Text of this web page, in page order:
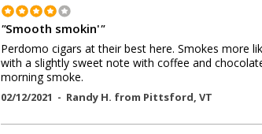
"Smooth smokin'"
Perdomo cigars at their best here. Smokes more
with a slightly sweet note with coffee and
morning smoke.
02/12/2021 - Randy H. from Pittsford, VT